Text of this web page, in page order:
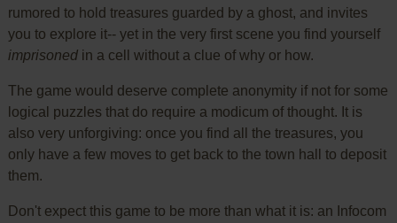
rumored to hold treasures guarded by a ghost, and invites
you to explore it-- yet in the very first scene you find yourself
imprisonedin a cell without a clue of why or how.
The game would deserve complete anonymity if not for some
logical puzzles that do require a modicum of thought. It is
also very unforgiving: once you find all the treasures, you
only have a few moves to get back to the town hall to deposit
them.
Don't expect this game to be more than what it is: an Infocom